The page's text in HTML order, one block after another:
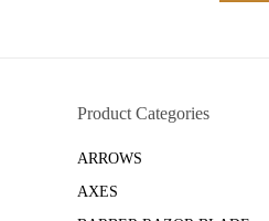
Product Categories
ARROWS
AXES